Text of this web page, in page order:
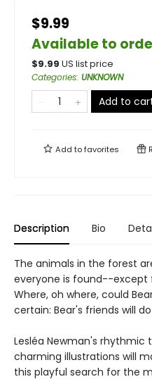
$9.99
Available to
$9.99 US list price
Categories: UNKNOWN
Add to
Add tofavorites
Description Bio
The animals in the forest
everyone is found--except
Where, oh where, could
certain: Bear's friends will do
Lesléa Newman's rhythmic
charming illustrations will
this playful search for the